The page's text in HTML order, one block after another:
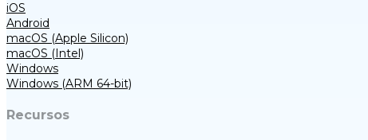
iOS
Android
macOS (Apple Silicon)
macOS (Intel)
Windows
Windows (ARM 64-bit)
Recursos